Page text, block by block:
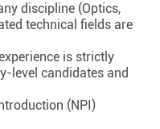
discipline (Optics,
technical fields are
is strictly
level candidates and
(NPI)